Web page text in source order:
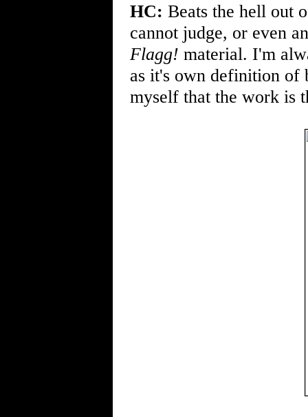
HC: Beats the hell out
cannot judge, or even
Flagg! material. I'm
as it's own definition of
myself that the work is